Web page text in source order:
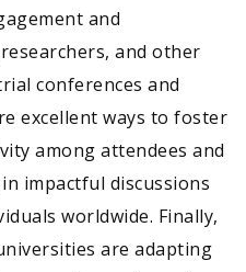
and
and other
conferences and
excellent ways to foster
among attendees and
impactful discussions
worldwide. Finally,
are adapting